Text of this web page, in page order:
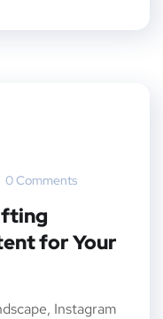
0 Comments
for Your
Instagram